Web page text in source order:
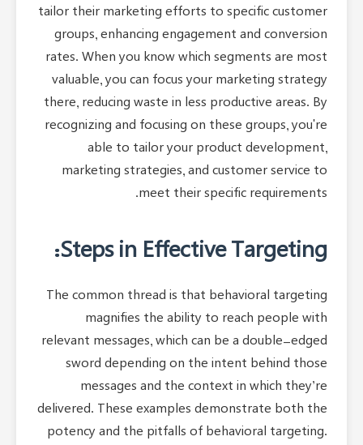
tailor their marketing efforts to specific customer
groups, enhancing engagement and conversion
rates. When you know which segments are most
valuable, you can focus your marketing strategy
there, reducing waste in less productive areas. By
recognizing and focusing on these groups, you're
able to tailor your product development,
marketing strategies, and customer service to
meet their specific requirements.
Steps in Effective Targeting:
The common thread is that behavioral targeting
magnifies the ability to reach people with
relevant messages, which can be a double-edged
sword depending on the intent behind those
messages and the context in which they’re
delivered. These examples demonstrate both the
potency and the pitfalls of behavioral targeting.